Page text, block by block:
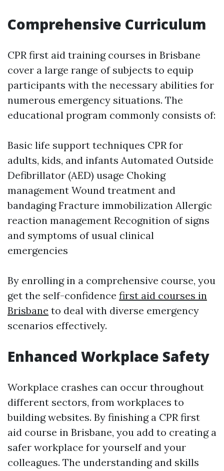
Comprehensive Curriculum
CPR first aid training courses in Brisbane
cover a large range of subjects to equip
participants with the necessary abilities for
numerous emergency situations. The
educational program commonly consists of:
Basic life support techniques CPR for
adults, kids, and infants Automated Outside
Defibrillator (AED) usage Choking
management Wound treatment and
bandaging Fracture immobilization Allergic
reaction management Recognition of signs
and symptoms of usual clinical
emergencies
By enrolling in a comprehensive course, you
get the self-confidence first aid courses in
Brisbane to deal with diverse emergency
scenarios effectively.
Enhanced Workplace Safety
Workplace crashes can occur throughout
different sectors, from workplaces to
building websites. By finishing a CPR first
aid course in Brisbane, you add to creating a
safer workplace for yourself and your
colleagues. The understanding and skills